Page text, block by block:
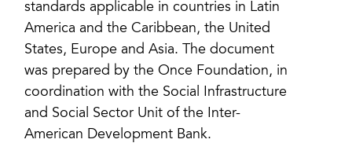
standards applicable in countries in Latin
America and the Caribbean, the United
States, Europe and Asia. The document
was prepared by the Once Foundation, in
coordination with the Social Infrastructure
and Social Sector Unit of the Inter-
American Development Bank.